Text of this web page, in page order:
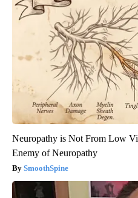
Neuropathy is Not From Low
Enemy of Neuropathy
SmoothSpine